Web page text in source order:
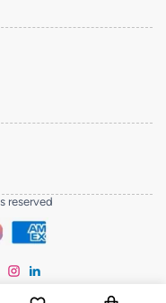
reserved